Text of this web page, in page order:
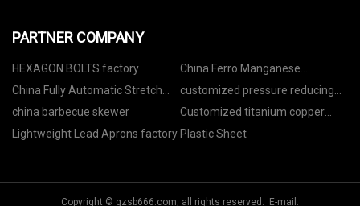
PARTNER COMPANY
HEXAGON BOLTS factory
China Ferro Manganese
Manufacturers
China Fully Automatic Stretch
Film Making Machine
customized pressure reducing
valve
china barbecue skewer
Customized titanium copper
composite rod
Lightweight Lead Aprons factory Plastic Sheet
Copyright © gzsb666.com, all rights reserved. E-mail: